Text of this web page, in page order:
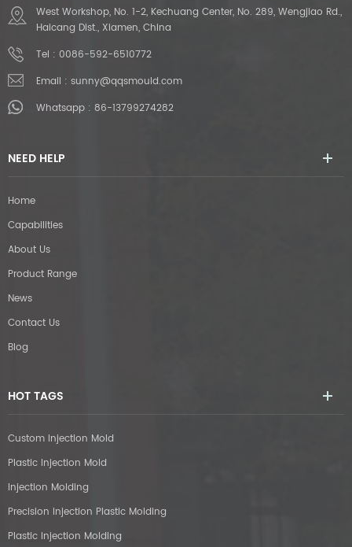
West Workshop, No. 1-2, Kechuang Center, No. 289, Wengjiao Rd.,
Haicang Dist., Xiamen, China
Tel : 0086-592-6510772
Email : sunny@qqsmould.com
Whatsapp : 86-13799274282
NEED HELP
Home
Capabilities
About Us
Product Range
News
Contact Us
Blog
HOT TAGS
Custom Injection Mold
Plastic Injection Mold
Injection Molding
Precision Injection Plastic Molding
Plastic Injection Molding